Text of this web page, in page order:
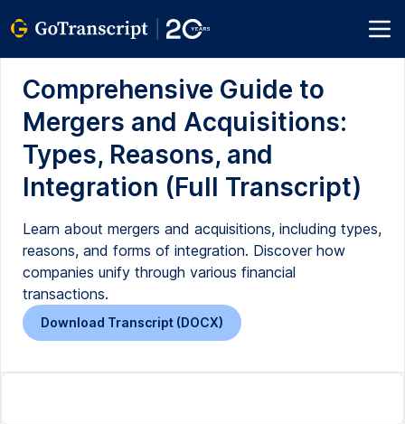
Comprehensive Guide to
Mergers and Acquisitions:
Types, Reasons, and
Integration (Full Transcript)
Learn about mergers and acquisitions, including types,
reasons, and forms of integration. Discover how
companies unify through various financial
transactions.
Download Transcript (DOCX)